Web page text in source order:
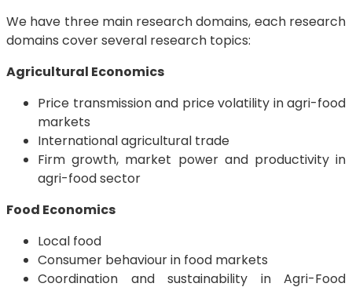
We have three main research domains, each research
domains cover several research topics:
Agricultural Economics
Price transmission and price volatility in agri-food
markets
International agricultural trade
Firm growth, market power and productivity in
agri-food sector
Food Economics
Local food
Consumer behaviour in food markets
Coordination and sustainability in Agri-Food